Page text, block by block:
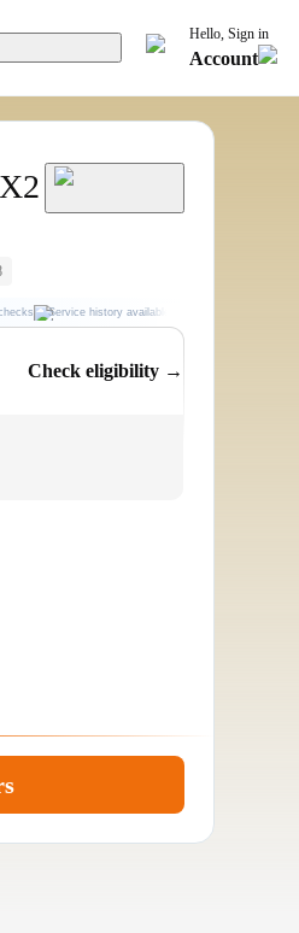
Hello, Sign in
Account
Service history available
Check eligibility →